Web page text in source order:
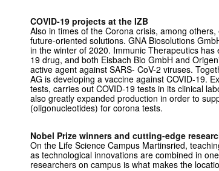
COVID-19 projects at the IZB
Also in times of the Corona crisis, among
future-oriented solutions. GNA Biosolutions
in the winter of 2020. Immunic Therapeutics
19 drug, and both Eisbach Bio GmbH and
active agent against SARS- CoV-2 viruses.
AG is developing a vaccine against COVID-19.
tests, carries out COVID-19 tests in its clinical
also greatly expanded production in order to
(oligonucleotides) for corona tests.
Nobel Prize winners and cutting-edge
On the Life Science Campus Martinsried,
as technological innovations are combined in
researchers on campus is what makes the